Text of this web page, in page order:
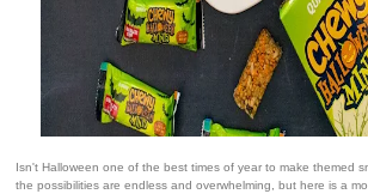
Isn't Halloween one of the best times of year to make themed
the possibilities are endless and overwhelming, but here is a